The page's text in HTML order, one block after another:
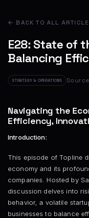
← BACK TO ALL
E28: State of
Balancing
STRATEGY & OPERATIONS
Navigating the
Efficiency,
Introduction:
This episode of Topline
economy and its
companies. Hosted by
discussion delves into
behavior, a volatile
businesses to balance